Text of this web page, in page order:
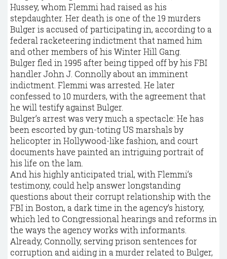
Hussey, whom Flemmi had raised as his
stepdaughter. Her death is one of the 19 murders
Bulger is accused of participating in, according to a
federal racketeering indictment that named him
and other members of his Winter Hill Gang.
Bulger fled in 1995 after being tipped off by his FBI
handler John J. Connolly about an imminent
indictment. Flemmi was arrested. He later
confessed to 10 murders, with the agreement that
he will testify against Bulger.
Bulger’s arrest was very much a spectacle: He has
been escorted by gun-toting US marshals by
helicopter in Hollywood-like fashion, and court
documents have painted an intriguing portrait of
his life on the lam.
And his highly anticipated trial, with Flemmi’s
testimony, could help answer longstanding
questions about their corrupt relationship with the
FBI in Boston, a dark time in the agency’s history,
which led to Congressional hearings and reforms in
the ways the agency works with informants.
Already, Connolly, serving prison sentences for
corruption and aiding in a murder related to Bulger,